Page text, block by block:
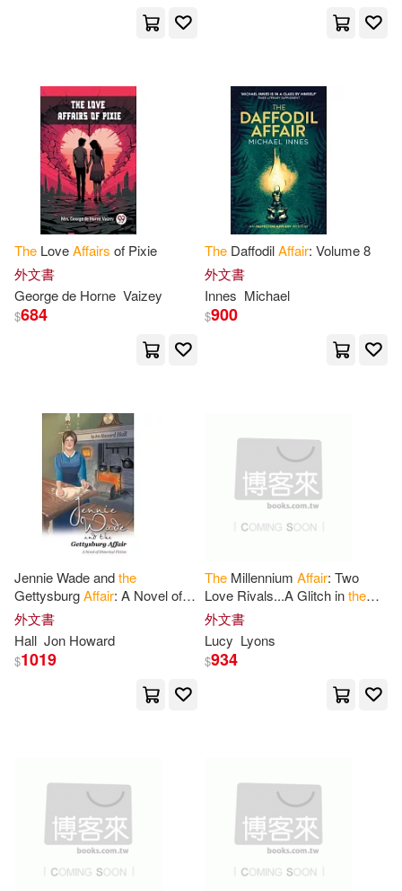
United Stat(42) Affairs(40)
George(39) Machiavelli(38)
(senate)(34) Michael(34)
Richard(34) Bill(31)
Peter(28)
David(27)
United States House of(25)
Jones(24)
Field(23)
warner music(18)
Inst of Economic Affairs(15)
Brilliance Audio(13)
Random House Inc(13)
St Martins Pr(12)
Thorndike Pr(12)
John Wiley & Sons Inc(9)
Tantor Media Inc(9)
環球 Verve(9)
Author Solutions(8)
Bernan Assoc(8)
Penguin Group USA(8)
Random House(8)
Trafalgar Square(8)
Kensington Pub Corp(7)
(可複選)
一個月內上市新品(16)
電子書 (可複選)
適合手機平板閱讀(3)
適合平板閱讀(1)
現在可購買商品(2997)
作者/演唱/譯/編/繪(10)
價格
範圍
The LoveAffairs of Pixie
外文書
George de Horne Vaizey
$684
The DaffodilAffair: Volume 8
外文書
Innes Michael
$900
Jennie Wade andthe
GettysburgAffair: A Novel of
Historical Fiction
外文書
Hall Jon Howard
$1019
The Millennium Affair: Two
Love Rivals...A Glitch inthe
Finding Machine...And a Killer
Cold Case
外文書
Lucy Lyons
$934